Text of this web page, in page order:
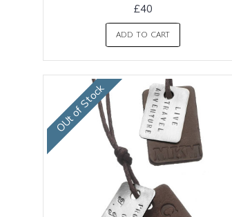
£40
ADD TO CART
OUt of Stock